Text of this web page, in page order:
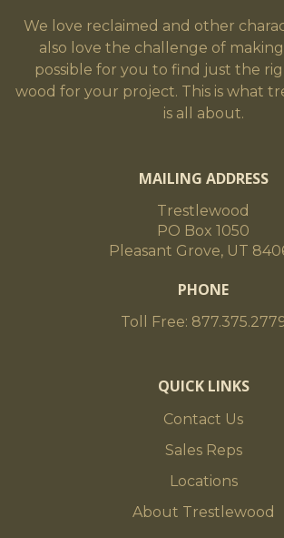
We love reclaimed and other
also love the challenge of making
possible for you to find just the
wood for your project. This is what
is all about.
MAILING ADDRESS
Trestlewood
PO Box 1050
Pleasant Grove, UT
PHONE
Toll Free:
QUICK LINKS
Contact Us
Sales Reps
Locations
About Trestlewood